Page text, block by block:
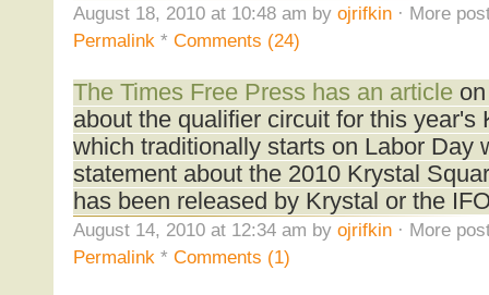
August 18, 2010 at 10:48 am by ojrifkin· More
Permalink * Comments (24)
The Times Free Press has an articleon
about the qualifier circuit for this year's
which traditionally starts on Labor Day
statement about the 2010 Krystal
has been released by Krystal or the
August 14, 2010 at 12:34 am by ojrifkin· More
Permalink* Comments (1)